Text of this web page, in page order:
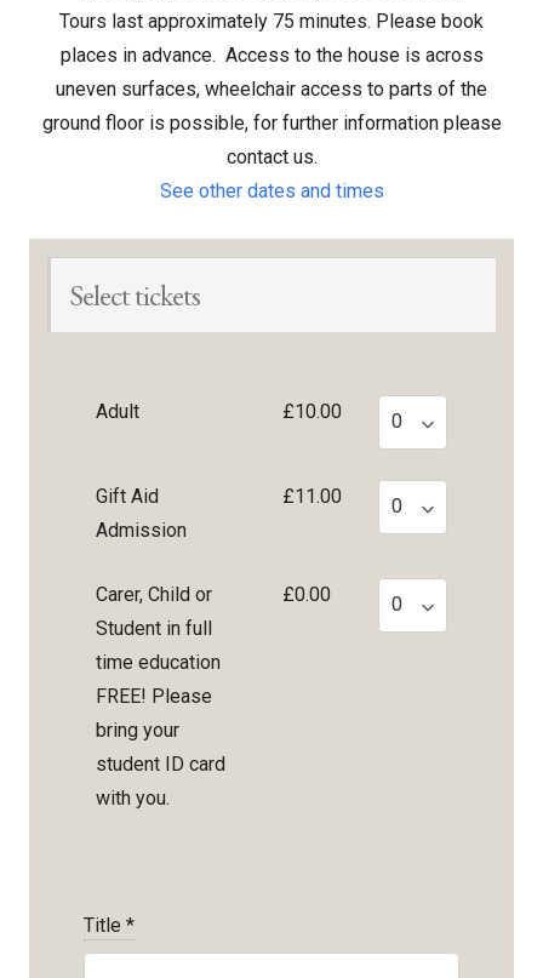
Tours last approximately 75 minutes. Please book
places in advance. Access to the house is across
uneven surfaces, wheelchair access to parts of the
ground floor is possible, for further information please
contact us.
See other dates and times
Select tickets
Adult £10.00
Gift Aid
Admission
£11.00
Carer, Child or
Student in full
time education
FREE! Please
bring your
student ID card
with you.
£0.00
Title *